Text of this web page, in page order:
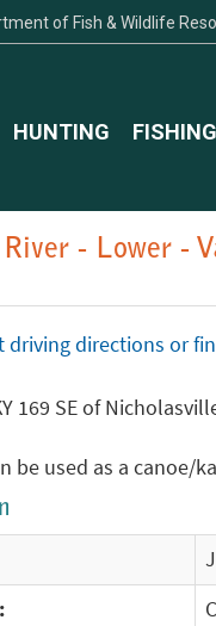
of Fish & Wildlife
HUNTING FISHING
- Lower -
driving directions or
169 SE of
be used as a canoe/